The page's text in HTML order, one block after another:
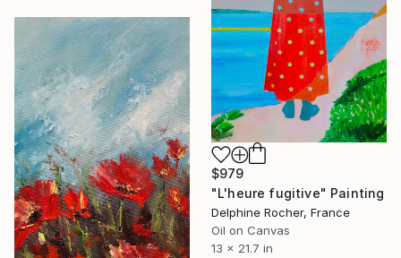
$979
"L'heure fugitive" Painting
Delphine Rocher, France
Oil on Canvas
13 x 21.7 in